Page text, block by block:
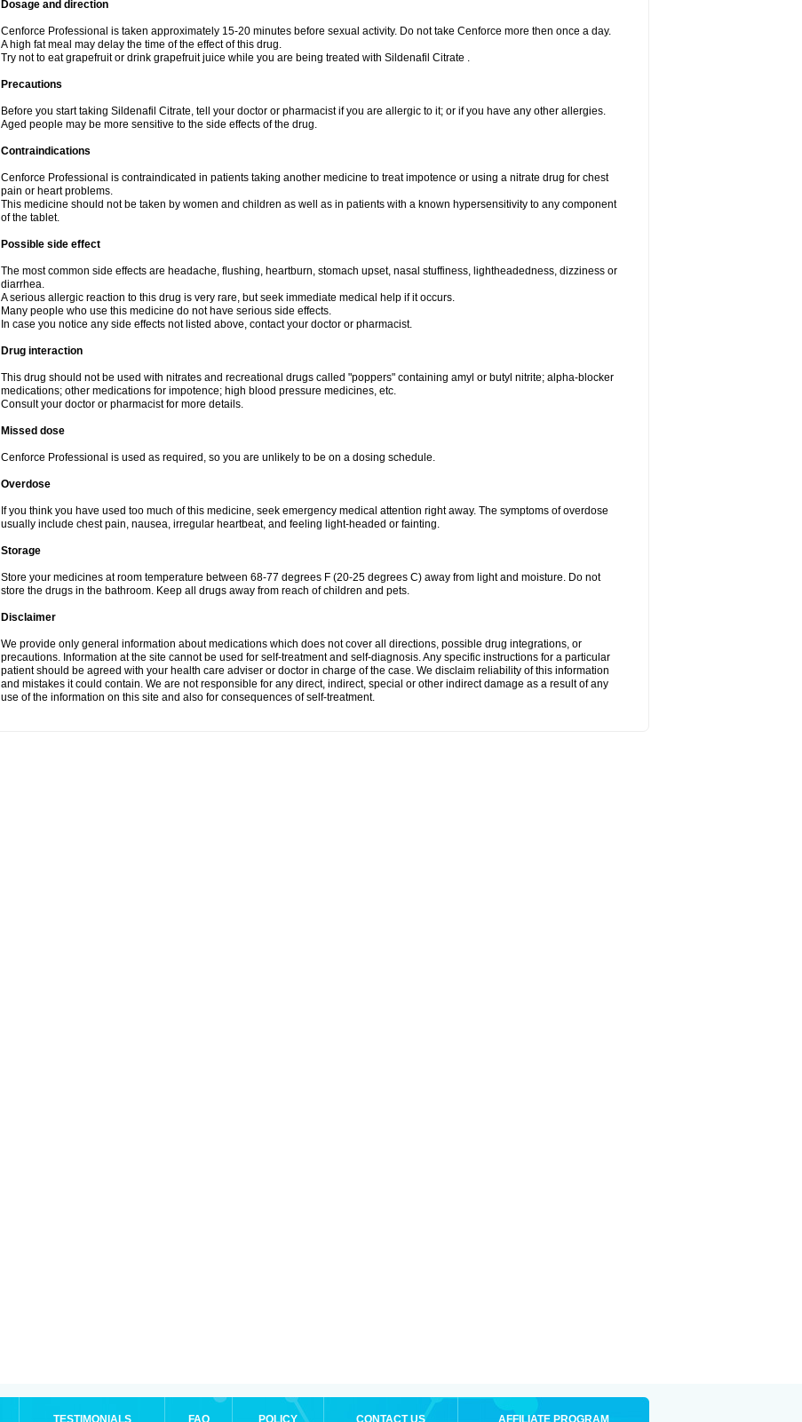
Dosage and direction
Cenforce Professional is taken approximately 15-20 minutes before sexual activity. Do not take Cenforce more then once a day.
A high fat meal may delay the time of the effect of this drug.
Try not to eat grapefruit or drink grapefruit juice while you are being treated with Sildenafil Citrate .
Precautions
Before you start taking Sildenafil Citrate, tell your doctor or pharmacist if you are allergic to it; or if you have any other allergies.
Aged people may be more sensitive to the side effects of the drug.
Contraindications
Cenforce Professional is contraindicated in patients taking another medicine to treat impotence or using a nitrate drug for chest
pain or heart problems.
This medicine should not be taken by women and children as well as in patients with a known hypersensitivity to any component
of the tablet.
Possible side effect
The most common side effects are headache, flushing, heartburn, stomach upset, nasal stuffiness, lightheadedness, dizziness or
diarrhea.
A serious allergic reaction to this drug is very rare, but seek immediate medical help if it occurs.
Many people who use this medicine do not have serious side effects.
In case you notice any side effects not listed above, contact your doctor or pharmacist.
Drug interaction
This drug should not be used with nitrates and recreational drugs called "poppers" containing amyl or butyl nitrite; alpha-blocker
medications; other medications for impotence; high blood pressure medicines, etc.
Consult your doctor or pharmacist for more details.
Missed dose
Cenforce Professional is used as required, so you are unlikely to be on a dosing schedule.
Overdose
If you think you have used too much of this medicine, seek emergency medical attention right away. The symptoms of overdose
usually include chest pain, nausea, irregular heartbeat, and feeling light-headed or fainting.
Storage
Store your medicines at room temperature between 68-77 degrees F (20-25 degrees C) away from light and moisture. Do not
store the drugs in the bathroom. Keep all drugs away from reach of children and pets.
Disclaimer
We provide only general information about medications which does not cover all directions, possible drug integrations, or
precautions. Information at the site cannot be used for self-treatment and self-diagnosis. Any specific instructions for a particular
patient should be agreed with your health care adviser or doctor in charge of the case. We disclaim reliability of this information
and mistakes it could contain. We are not responsible for any direct, indirect, special or other indirect damage as a result of any
use of the information on this site and also for consequences of self-treatment.
TESTIMONIALS FAQ POLICY CONTACT US AFFILIATE PROGRAM